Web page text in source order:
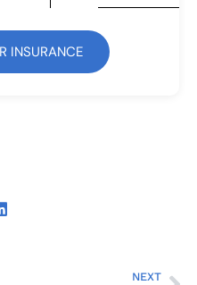
INSURANCE
NEXT